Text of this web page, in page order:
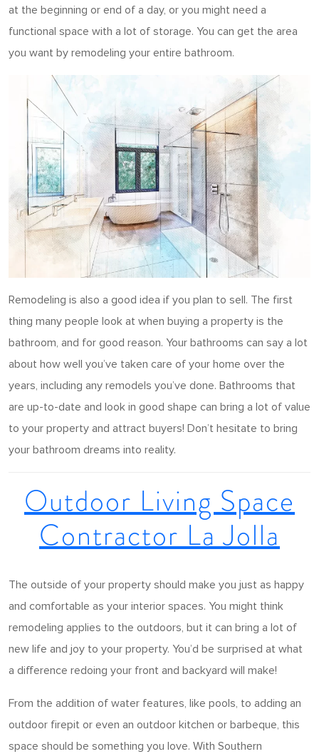
at the beginning or end of a day, or you might need a
functional space with a lot of storage. You can get the area
you want by remodeling your entire bathroom.
Remodeling is also a good idea if you plan to sell. The first
thing many people look at when buying a property is the
bathroom, and for good reason. Your bathrooms can say a lot
about how well you’ve taken care of your home over the
years, including any remodels you’ve done. Bathrooms that
are up-to-date and look in good shape can bring a lot of value
to your property and attract buyers! Don’t hesitate to bring
your bathroom dreams into reality.
Outdoor Living Space
Contractor La Jolla
The outside of your property should make you just as happy
and comfortable as your interior spaces. You might think
remodeling applies to the outdoors, but it can bring a lot of
new life and joy to your property. You’d be surprised at what
a difference redoing your front and backyard will make!
From the addition of water features, like pools, to adding an
outdoor firepit or even an outdoor kitchen or barbeque, this
space should be something you love. With Southern